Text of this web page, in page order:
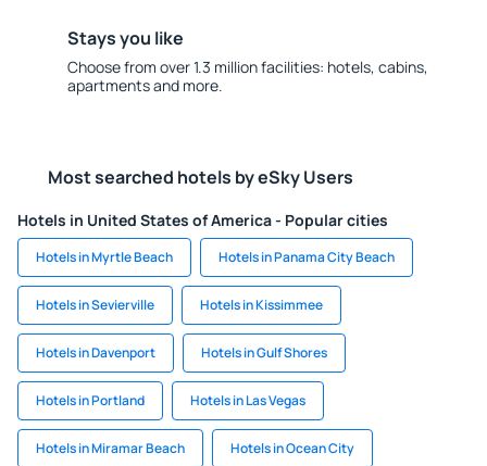
Stays you like
Choose from over 1.3 million facilities: hotels, cabins,
apartments and more.
Most searched hotels by eSky Users
Hotels in United States of America - Popular cities
Hotels in Myrtle Beach Hotels in Panama City Beach
Hotels in Sevierville Hotels in Kissimmee
Hotels in Davenport Hotels in Gulf Shores
Hotels in Portland Hotels in Las Vegas
Hotels in Miramar Beach Hotels in Ocean City